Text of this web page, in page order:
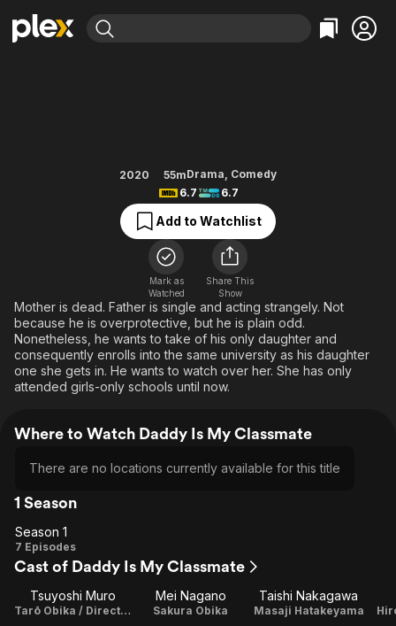
Free Movies & TV Shows
Documentary
En Español
Music
Sci-Fi
Western
Property Brothers
The First 48 by A&E
Sports
Classics
Comedy
Explore
Kids & Family
Global
2020 55mDrama, Comedy
6.7
6.7
Add to Watchlist
Mark as
Watched
Share This
Show
Mother is dead. Father is single and acting strangely. Not
because he is overprotective, but he is plain odd.
Nonetheless, he wants to take of his only daughter and
consequently enrolls into the same university as his daughter
one she gets in. He wants to watch over her. She has only
attended girls-only schools until now.
Where to Watch Daddy Is My Classmate
There are no locations currently available for this title
1 Season
Season
1
Season 1
7 Episodes
Cast of Daddy Is My Classmate
Tsuyoshi Muro
Tarō Obika / Director
Mei Nagano
Sakura Obika
Taishi Nakagawa
Masaji Hatakeyama